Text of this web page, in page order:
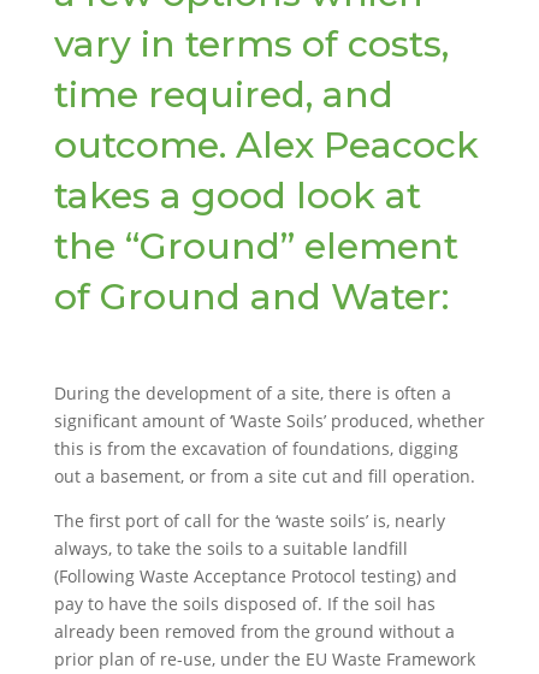
vary in terms of costs,
time required, and
outcome. Alex Peacock
takes a good look at
the “Ground” element
of Ground and Water:
During the development of a site, there is often a
significant amount of ‘Waste Soils’ produced, whether
this is from the excavation of foundations, digging
out a basement, or from a site cut and fill operation.
The first port of call for the ‘waste soils’ is, nearly
always, to take the soils to a suitable landfill
(Following Waste Acceptance Protocol testing) and
pay to have the soils disposed of. If the soil has
already been removed from the ground without a
prior plan of re-use, under the EU Waste Framework